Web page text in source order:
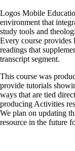
Logos Mobile
environment that
study tools and
Every course provides
readings that
transcript segment.
This course was
provide tutorials
ways that are tied
producing Activities
We plan on updating
resource in the future